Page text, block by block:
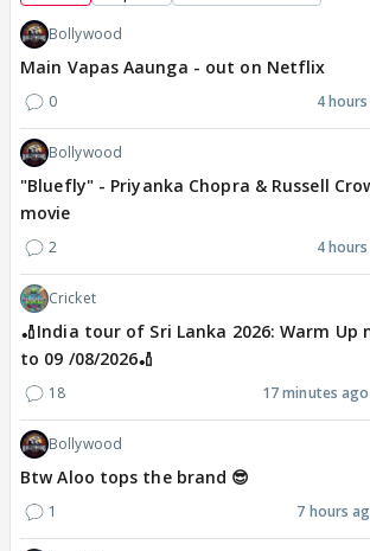
Bollywood
Main Vapas Aaunga - out on Netflix
0 4
Bollywood
"Bluefly" - Priyanka Chopra & Russell
movie
2 4
Cricket
🏏India tour of Sri Lanka 2026: Warm Up
to 09 /08/2026🏏
18 17 minutes ago
Bollywood
Btw Aloo tops the brand 😎
1 7 hours